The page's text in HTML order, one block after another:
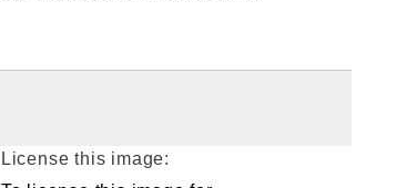
License this image: